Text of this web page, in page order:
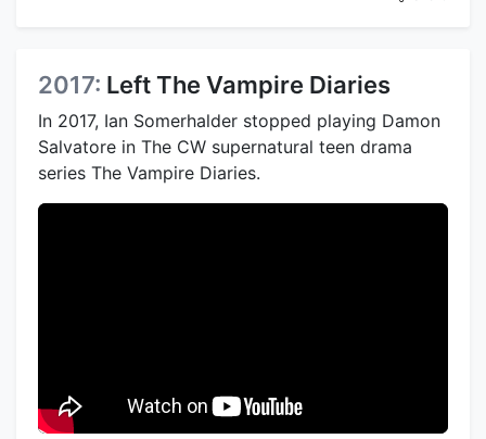
2017: Left The Vampire Diaries
In 2017, Ian Somerhalder stopped playing Damon
Salvatore in The CW supernatural teen drama
series The Vampire Diaries.